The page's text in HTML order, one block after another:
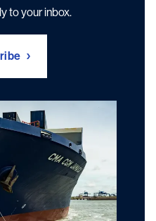
to your inbox.